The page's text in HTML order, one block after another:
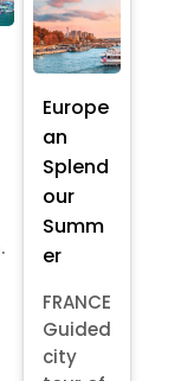
Europe
an
Splend
our
Summ
er
FRANCE
Guided
city